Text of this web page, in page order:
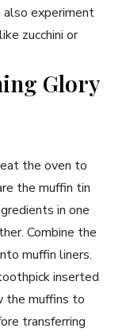
also experiment
zucchini or
Glory
the oven to
the muffin tin
in one
Combine the
muffin liners.
inserted
the muffins to
transferring